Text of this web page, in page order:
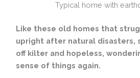
Typical home with
Like these old homes that
upright after natural disasters,
off kilter and hopeless,
sense of things again.